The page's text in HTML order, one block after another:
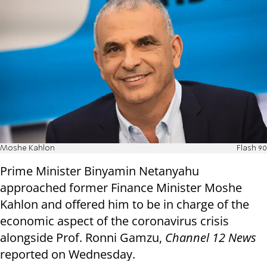
Moshe Kahlon Flash 90
Prime Minister Binyamin Netanyahu
approached former Finance Minister Moshe
Kahlon and offered him to be in charge of the
economic aspect of the coronavirus crisis
alongside Prof. Ronni Gamzu, Channel 12 News
reported on Wednesday.